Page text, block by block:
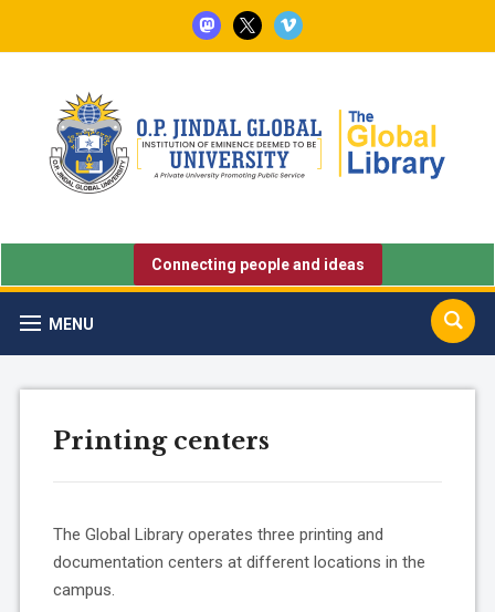
mastodon
x vimeo
Connecting people and ideas
MENU
Printing centers
The Global Library operates three printing and
documentation centers at different locations in the
campus.